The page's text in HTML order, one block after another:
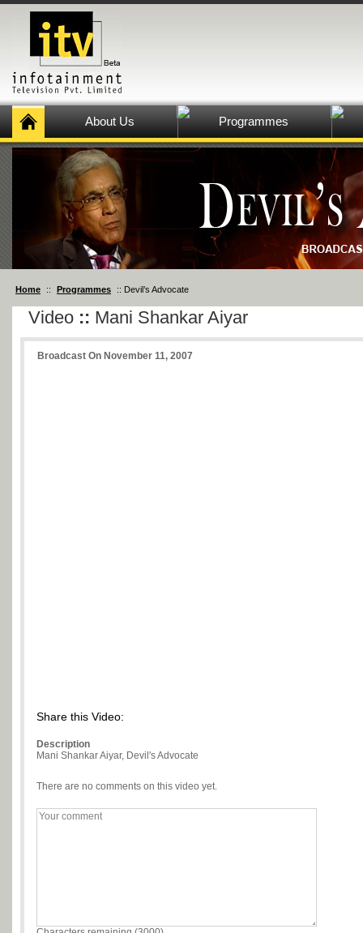
About Us Programmes
Home :: Programmes :: Devil’s Advocate
Video :: Mani Shankar Aiyar
Broadcast On November 11, 2007
Share this Video:
Description
Mani Shankar Aiyar, Devil's Advocate
There are no comments on this video yet.